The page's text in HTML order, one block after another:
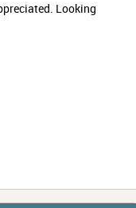
Looking